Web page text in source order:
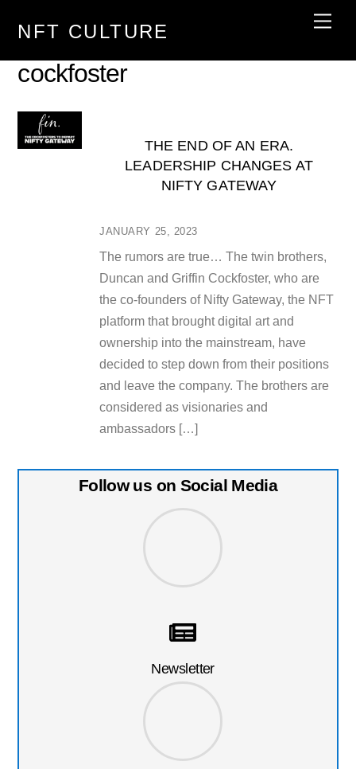
NFT CULTURE
cockfoster
JANUARY 25, 2023
THE END OF AN ERA.
LEADERSHIP CHANGES AT
NIFTY GATEWAY
The rumors are true… The twin brothers,
Duncan and Griffin Cockfoster, who are
the co-founders of Nifty Gateway, the NFT
platform that brought digital art and
ownership into the mainstream, have
decided to step down from their positions
and leave the company. The brothers are
considered as visionaries and
ambassadors […]
Follow us on Social Media
Newsletter